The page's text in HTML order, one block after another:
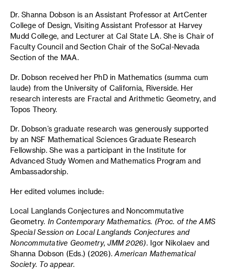
Dr. Shanna Dobson is an Assistant Professor at ArtCenter
College of Design, Visiting Assistant Professor at Harvey
Mudd College, and Lecturer at Cal State LA. She is Chair of
Faculty Council and Section Chair of the SoCal-Nevada
Section of the MAA.
Dr. Dobson received her PhD in Mathematics (summa cum
laude) from the University of California, Riverside. Her
research interests are Fractal and Arithmetic Geometry, and
Topos Theory.
Dr. Dobson’s graduate research was generously supported
by an NSF Mathematical Sciences Graduate Research
Fellowship. She was a participant in the Institute for
Advanced Study Women and Mathematics Program and
Ambassadorship.
Her edited volumes include:
Local Langlands Conjectures and Noncommutative
Geometry. In Contemporary Mathematics. (Proc. of the AMS
Special Session on Local Langlands Conjectures and
Noncommutative Geometry, JMM 2026). Igor Nikolaev and
Shanna Dobson (Eds.) (2026).American Mathematical
Society. To appear.